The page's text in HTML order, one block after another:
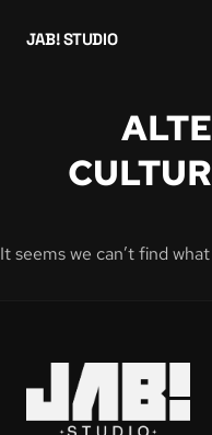
JAB! STUDIO
It seems we can’t find